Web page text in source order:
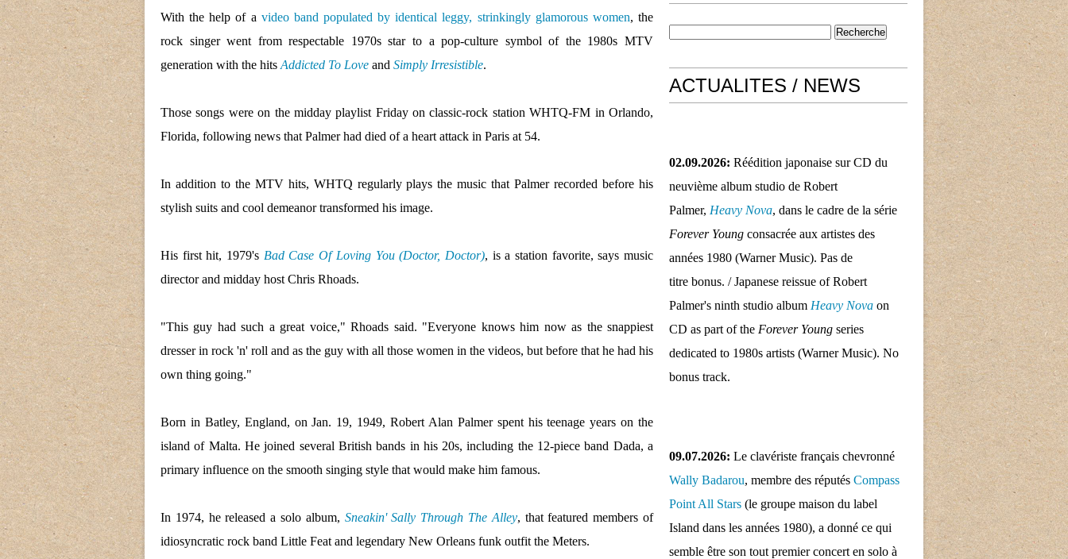
With the help of a video band populated by identical leggy, strinkingly glamorous women, the
rock singer went from respectable 1970s star to a pop-culture symbol of the 1980s MTV
generation with the hits Addicted To Love and Simply Irresistible.
Those songs were on the midday playlist Friday on classic-rock station WHTQ-FM in Orlando,
Florida, following news that Palmer had died of a heart attack in Paris at 54.
In addition to the MTV hits, WHTQ regularly plays the music that Palmer recorded before his
stylish suits and cool demeanor transformed his image.
His first hit, 1979's Bad Case Of Loving You (Doctor, Doctor), is a station favorite, says music
director and midday host Chris Rhoads.
"This guy had such a great voice," Rhoads said. "Everyone knows him now as the snappiest
dresser in rock 'n' roll and as the guy with all those women in the videos, but before that he had his
own thing going."
Born in Batley, England, on Jan. 19, 1949, Robert Alan Palmer spent his teenage years on the
island of Malta. He joined several British bands in his 20s, including the 12-piece band Dada, a
primary influence on the smooth singing style that would make him famous.
In 1974, he released a solo album, Sneakin' Sally Through The Alley, that featured members of
idiosyncratic rock band Little Feat and legendary New Orleans funk outfit the Meters.
ACTUALITES / NEWS
02.09.2026: Réédition japonaise sur CD du
neuvième album studio de Robert
Palmer, Heavy Nova, dans le cadre de la série
Forever Young consacrée aux artistes des
années 1980 (Warner Music). Pas de
titre bonus. / Japanese reissue of Robert
Palmer's ninth studio album Heavy Nova on
CD as part of the Forever Young series
dedicated to 1980s artists (Warner Music). No
bonus track.
09.07.2026: Le clavériste français chevronné
Wally Badarou, membre des réputés Compass
Point All Stars (le groupe maison du label
Island dans les années 1980), a donné ce qui
semble être son tout premier concert en solo à